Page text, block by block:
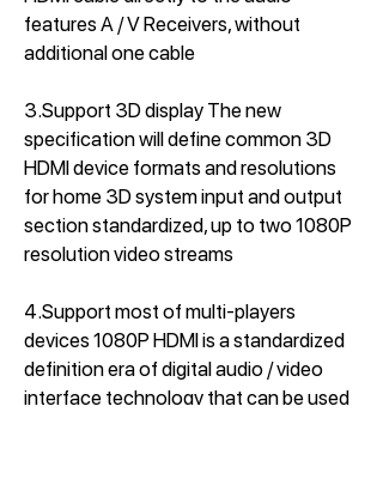
features A / V Receivers, without
additional one cable
3.Support 3D display The new
specification will define common 3D
HDMI device formats and resolutions
for home 3D system input and output
section standardized, up to two 1080P
resolution video streams
4.Support most of multi-players
devices 1080P HDMI is a standardized
definition era of digital audio / video
interface technology that can be used